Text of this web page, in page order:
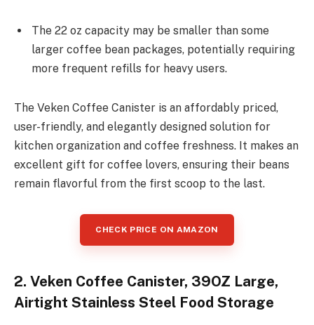
The 22 oz capacity may be smaller than some
larger coffee bean packages, potentially requiring
more frequent refills for heavy users.
The Veken Coffee Canister is an affordably priced,
user-friendly, and elegantly designed solution for
kitchen organization and coffee freshness. It makes an
excellent gift for coffee lovers, ensuring their beans
remain flavorful from the first scoop to the last.
CHECK PRICE ON AMAZON
2. Veken Coffee Canister, 39OZ Large,
Airtight Stainless Steel Food Storage